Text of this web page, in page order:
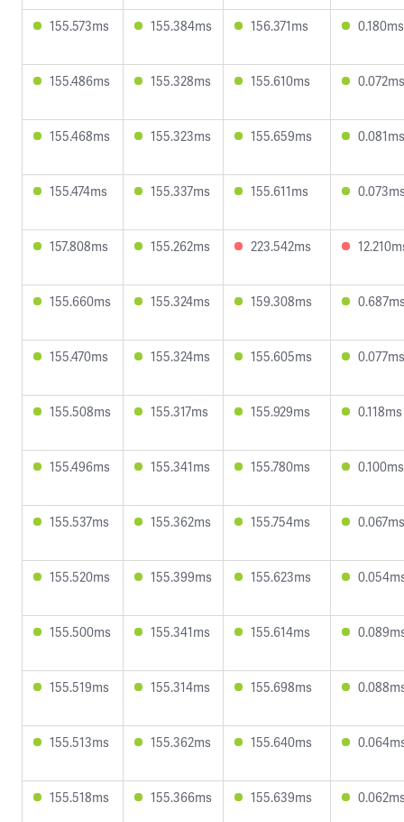
155.573ms 155.384ms 156.371ms 0.180ms
155.486ms 155.328ms 155.610ms 0.072ms
155.468ms 155.323ms 155.659ms 0.081ms
155.474ms 155.337ms 155.611ms
157.808ms 155.262ms 223.542ms
155.660ms 155.324ms 159.308ms
155.470ms 155.324ms 155.605ms 0.077ms
155.508ms 155.317ms 155.929ms 0.118ms
155.496ms 155.341ms 155.780ms 0.100ms
155.537ms 155.362ms 155.754ms 0.067ms
155.520ms 155.399ms 155.623ms
155.500ms 155.341ms 155.614ms
155.519ms 155.314ms 155.698ms
155.513ms 155.362ms 155.640ms
155.518ms 155.366ms 155.639ms